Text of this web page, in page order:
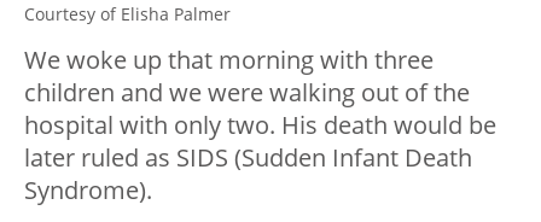
Courtesy of Elisha Palmer
We woke up that morning with three
children and we were walking out of the
hospital with only two. His death would be
later ruled as SIDS (Sudden Infant Death
Syndrome).